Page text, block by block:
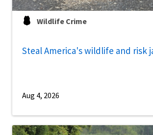
Wildlife Crime
Steal America's wildlife and risk
Aug 4, 2026